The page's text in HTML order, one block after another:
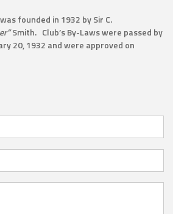
founded in 1932 by Sir C.
Smith. Club’s By-Laws were passed by
20, 1932 and were approved on